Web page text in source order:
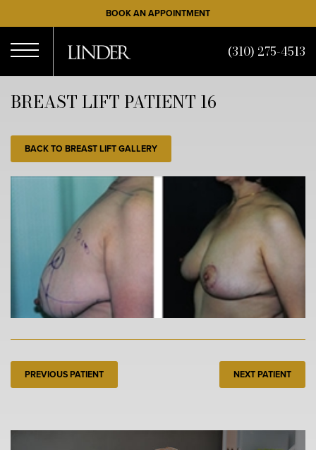
to
main
content
BOOK AN APPOINTMENT
Menu
(310) 275-4513
BREAST LIFT PATIENT 16
BACK TO BREAST LIFT GALLERY
PREVIOUS PATIENT NEXT PATIENT